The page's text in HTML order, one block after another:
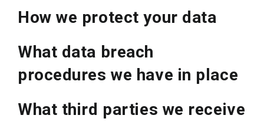
How we protect your data
What data breach
procedures we have in place
What third parties we receive